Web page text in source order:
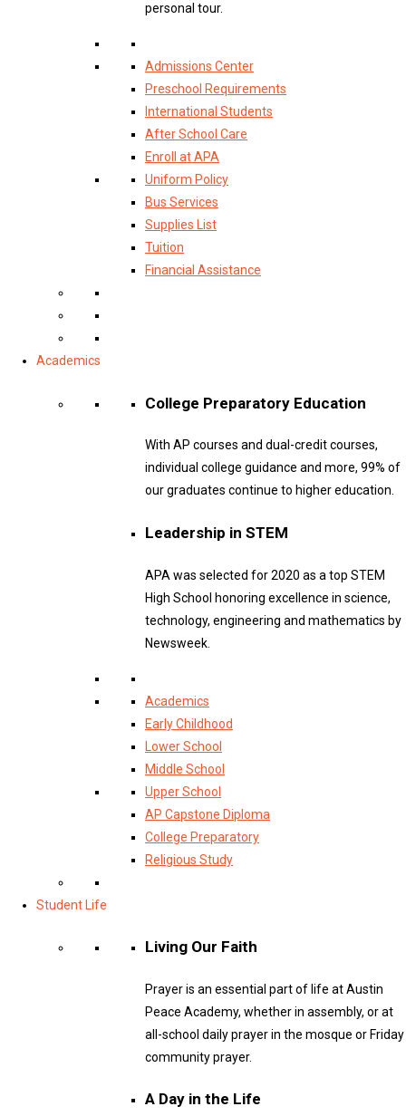
personal tour.
Admissions Center
Preschool Requirements
International Students
After School Care
Enroll at APA
Uniform Policy
Bus Services
Supplies List
Tuition
Financial Assistance
Academics
College Preparatory Education
With AP courses and dual-credit courses,
individual college guidance and more, 99% of
our graduates continue to higher education.
Leadership in STEM
APA was selected for 2020 as a top STEM
High School honoring excellence in science,
technology, engineering and mathematics by
Newsweek.
Academics
Early Childhood
Lower School
Middle School
Upper School
AP Capstone Diploma
College Preparatory
Religious Study
Student Life
Living Our Faith
Prayer is an essential part of life at Austin
Peace Academy, whether in assembly, or at
all-school daily prayer in the mosque or Friday
community prayer.
A Day in the Life